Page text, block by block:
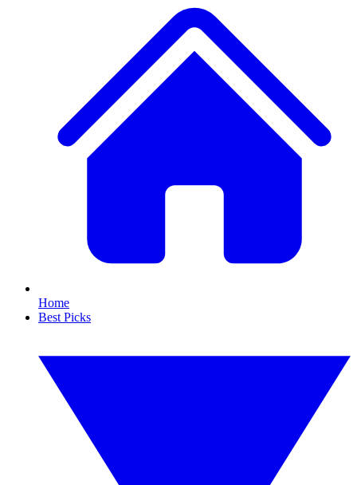
Home
Best Picks